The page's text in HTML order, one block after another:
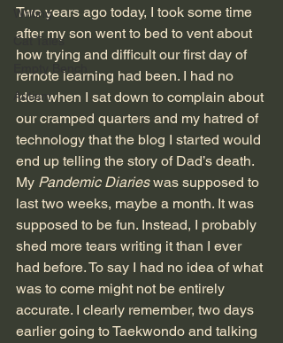
Writing
Cat Tales
Empty Bench
Autism
Two years ago today, I took some time
after my son went to bed to vent about
how trying and difficult our first day of
remote learning had been. I had no
idea when I sat down to complain about
our cramped quarters and my hatred of
technology that the blog I started would
end up telling the story of Dad’s death.
My Pandemic Diaries was supposed to
last two weeks, maybe a month. It was
supposed to be fun. Instead, I probably
shed more tears writing it than I ever
had before. To say I had no idea of what
was to come might not be entirely
accurate. I clearly remember, two days
earlier going to Taekwondo and talking